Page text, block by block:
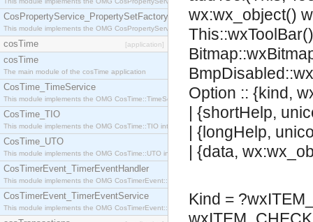
CosPropertyService_PropertySetFactory
This module implements the OMG CosPropertyService::PropertySetFactory interface.
cosTime [application]
cosTime
The main module of the cosTime application
CosTime_TimeService
This module implements the OMG CosTime::TimeService interface.
CosTime_TIO
This module implements the OMG CosTime::TIO interface.
CosTime_UTO
This module implements the OMG CosTime::UTO interface.
CosTimerEvent_TimerEventHandler
This module implements the OMG CosTimerEvent::TimerEventHandler interface.
CosTimerEvent_TimerEventService
This module implements the OMG CosTimerEvent::TimerEventService interface.
wx:wx_object()
Option :: {kind,
| {shortHelp,
| {longHelp,
| {data,
Kind =